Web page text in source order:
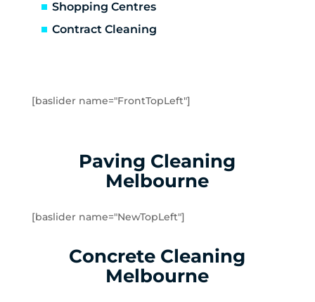
Cheltenham
Clarinda
Cranbourne
Dandenong North
Dandenong South
Dingley Village
Elsternwick
Shopping Centres
Contract Cleaning
[baslider name="FrontTopLeft"]
Paving Cleaning
Melbourne
[baslider name="NewTopLeft"]
Concrete Cleaning
Melbourne